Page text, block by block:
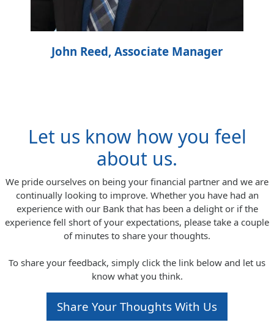
John Reed, Associate Manager
Let us know how you feel
about us.
We pride ourselves on being your financial partner and we are
continually looking to improve. Whether you have had an
experience with our Bank that has been a delight or if the
experience fell short of your expectations, please take a couple
of minutes to share your thoughts.
To share your feedback, simply click the link below and let us
know what you think.
Share Your Thoughts With Us